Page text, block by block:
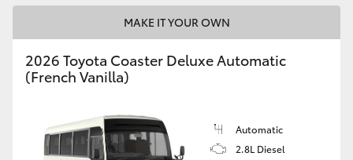
GR Yaris
GR86
GR Corolla
MAKE IT YOUR OWN
2026 Toyota Coaster Deluxe Automatic
(French Vanilla)
Automatic
2.8L Diesel